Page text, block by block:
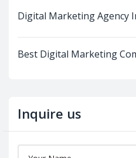
Digital Marketing Agency
Best Digital Marketing
Inquire us